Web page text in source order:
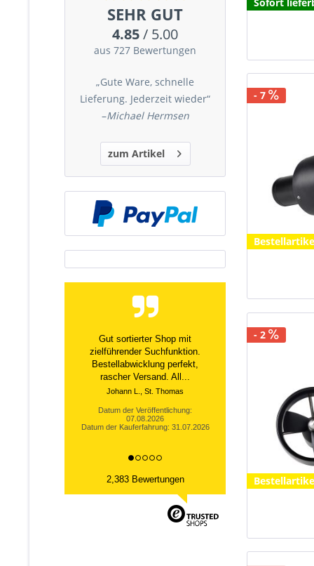
SEHR GUT
4.85/ 5.00
aus 727 Bewertungen
„Gute Ware, schnelle
Lieferung. Jederzeit wieder“
–Michael Hermsen
zum Artikel
Super Laden alles bestens
gelaufen.
Datum der Veröffentlichung:
04.08.2026
Datum der Kauferfahrung: 24.07.2026
2,383 Bewertungen
- 7
- 2